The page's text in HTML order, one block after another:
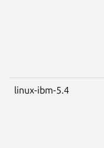
linux-ibm-5.4